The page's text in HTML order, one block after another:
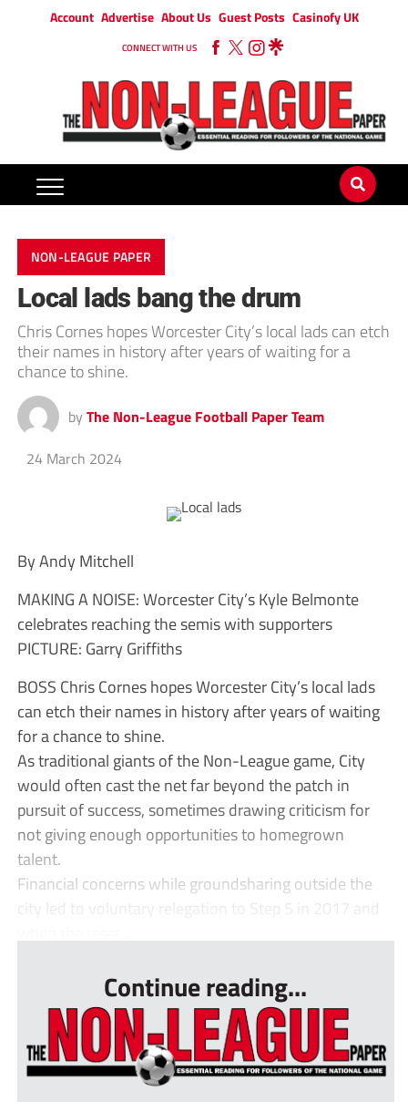
Account Advertise About Us Guest Posts Casinofy UK
CONNECT WITH US
NON-LEAGUE PAPER
Local lads bang the drum
Chris Cornes hopes Worcester City’s local lads can etch
their names in history after years of waiting for a
chance to shine.
by The Non-League Football Paper Team
24 March 2024
By Andy Mitchell
MAKING A NOISE: Worcester City’s Kyle Belmonte
celebrates reaching the semis with supporters
PICTURE: Garry Griffiths
BOSS Chris Cornes hopes Worcester City’s local lads
can etch their names in history after years of waiting
for a chance to shine.
As traditional giants of the Non-League game, City
would often cast the net far beyond the patch in
pursuit of success, sometimes drawing criticism for
not giving enough opportunities to homegrown
talent.
Financial concerns while groundsharing outside the
city led to voluntary relegation to Step 5 in 2017 and
Continue reading...